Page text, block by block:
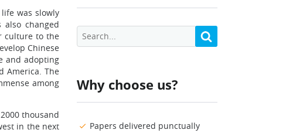
Why choose us?
Papers delivered punctually
was slowly
changed
culture to the
Chinese
and adopting
America. The
among
thousand
in the next